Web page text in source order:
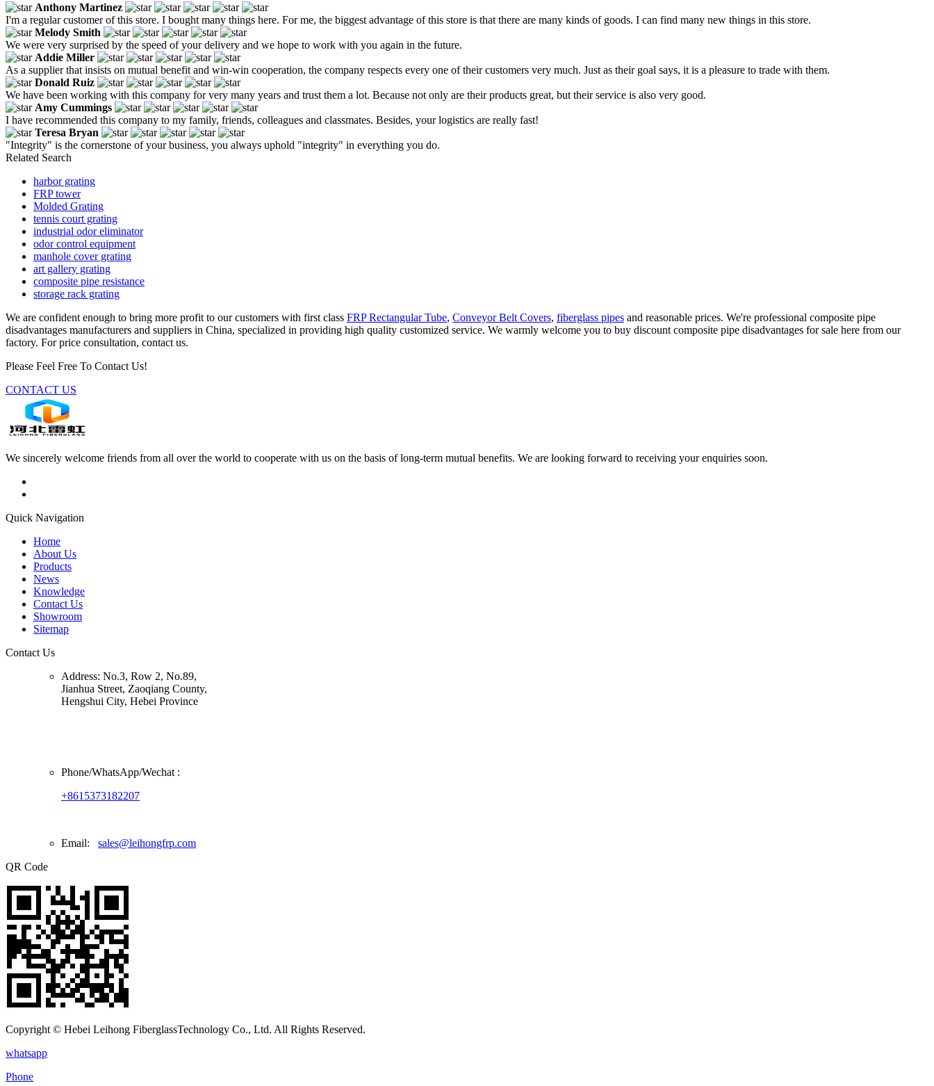
Anthony Martinez
I'm a regular customer of this store. I bought many things here. For me, the biggest advantage of this store is that there are many kinds of goods. I can find many new things in this store.
Melody Smith
We were very surprised by the speed of your delivery and we hope to work with you again in the future.
Addie Miller
As a supplier that insists on mutual benefit and win-win cooperation, the company respects every one of their customers very much. Just as their goal says, it is a pleasure to trade with them.
Donald Ruiz
We have been working with this company for very many years and trust them a lot. Because not only are their products great, but their service is also very good.
Amy Cummings
I have recommended this company to my family, friends, colleagues and classmates. Besides, your logistics are really fast!
Teresa Bryan
"Integrity" is the cornerstone of your business, you always uphold "integrity" in everything you do.
Related Search
harbor grating
FRP tower
Molded Grating
tennis court grating
industrial odor eliminator
odor control equipment
manhole cover grating
art gallery grating
composite pipe resistance
storage rack grating
We are confident enough to bring more profit to our customers with first class FRP Rectangular Tube, Conveyor Belt Covers, fiberglass pipes and reasonable prices. We're professional composite pipe
disadvantages manufacturers and suppliers in China, specialized in providing high quality customized service. We warmly welcome you to buy discount composite pipe disadvantages for sale here from our
factory. For price consultation, contact us.
Please Feel Free To Contact Us!
CONTACT US
We sincerely welcome friends from all over the world to cooperate with us on the basis of long-term mutual benefits. We are looking forward to receiving your enquiries soon.
Quick Navigation
Home
About Us
Products
News
Knowledge
Contact Us
Showroom
Sitemap
Contact Us
Address: No.3, Row 2, No.89,
Jianhua Street, Zaoqiang County,
Hengshui City, Hebei Province
Phone/WhatsApp/Wechat :
+8615373182207
Email: sales@leihongfrp.com
QR Code
Copyright © Hebei Leihong FiberglassTechnology Co., Ltd. All Rights Reserved.
whatsapp
Phone